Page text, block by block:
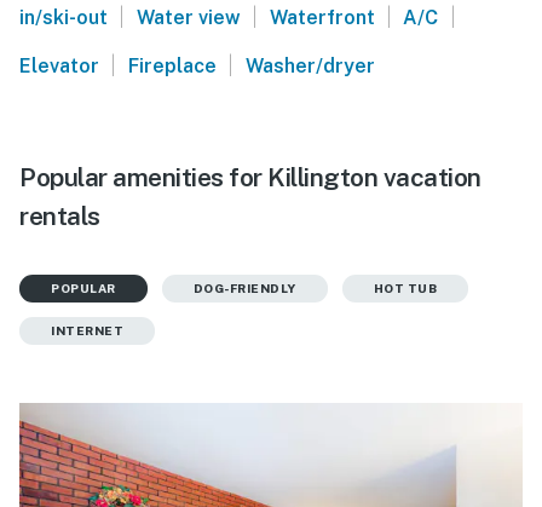
in/ski-out | Water view | Waterfront | A/C |
Elevator | Fireplace | Washer/dryer
Popular amenities for Killington vacation
rentals
POPULAR DOG-FRIENDLY HOT TUB
INTERNET